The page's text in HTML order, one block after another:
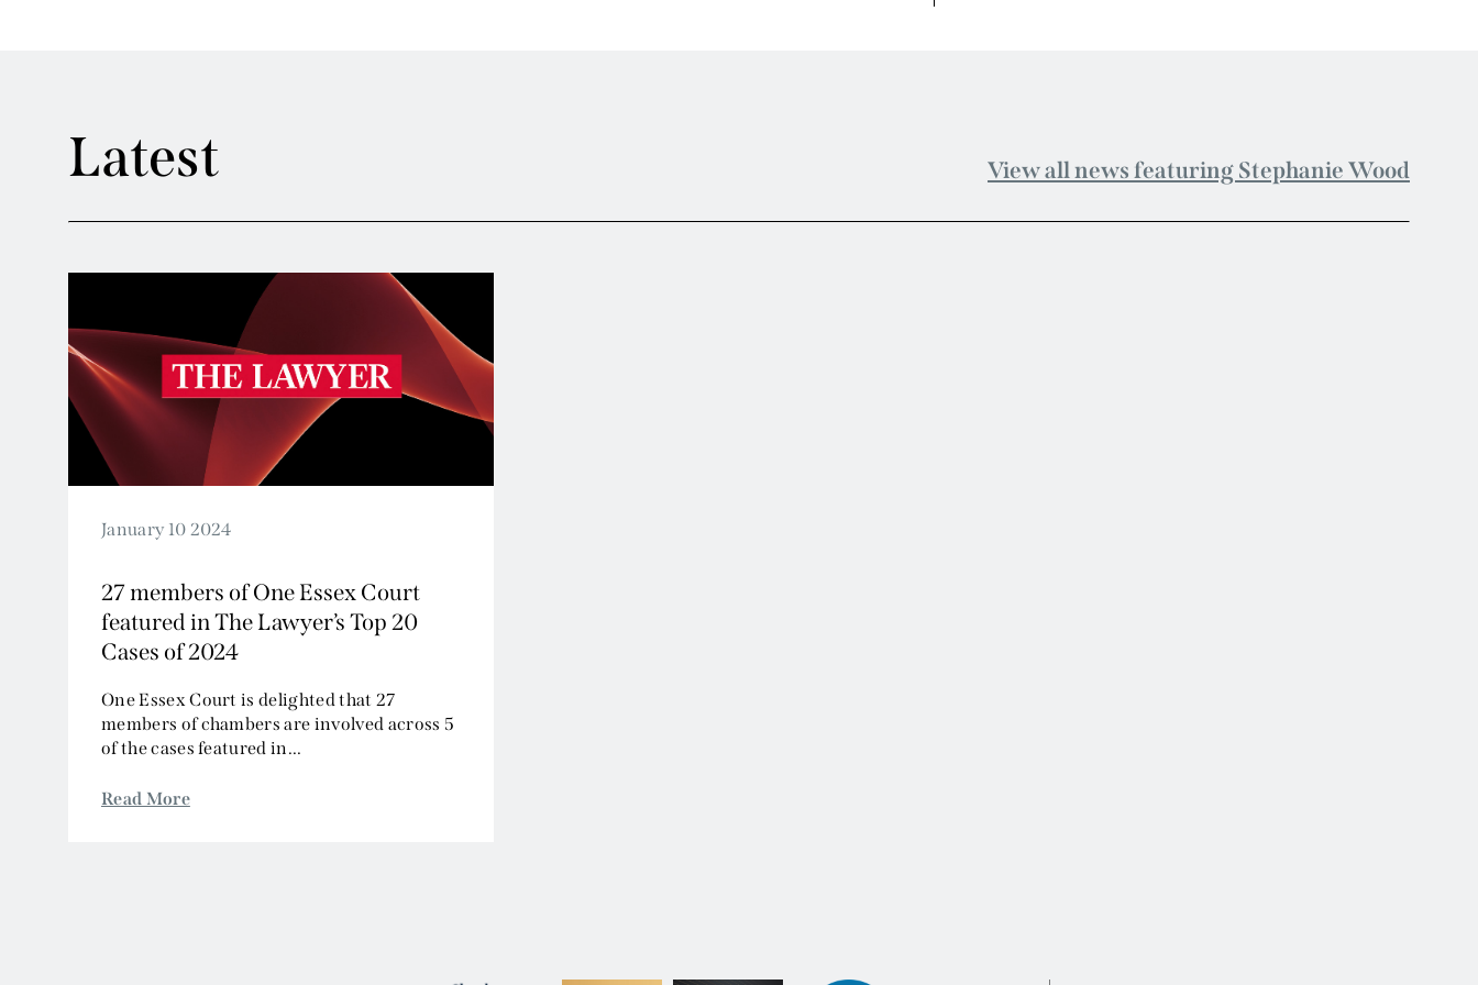
Latest View all news featuring Stephanie Wood
January 10 2024
27 members of One Essex Court
featured in The Lawyer’s Top 20
Cases of 2024
One Essex Court is delighted that 27
members of chambers are involved across 5
of the cases featured in...
Read More